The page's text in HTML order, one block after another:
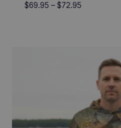
$69.95 – $72.95